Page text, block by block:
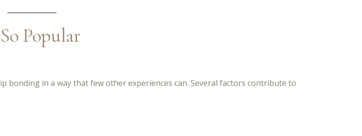
Popular
bonding in a way that few other experiences can. Several factors contribute to